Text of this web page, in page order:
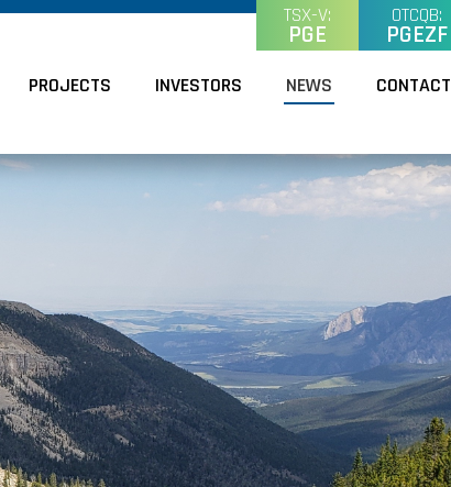
PROJECTS INVESTORS NEWS CONTACT
TSX-V:
PGE
OTCQB:
PGEZF